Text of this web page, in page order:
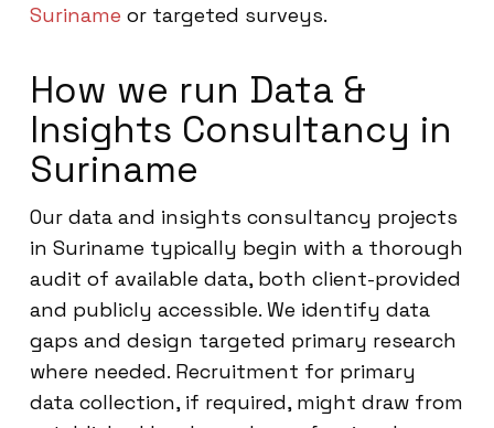
Suriname or targeted surveys.
How we run Data &
Insights Consultancy in
Suriname
Our data and insights consultancy projects
in Suriname typically begin with a thorough
audit of available data, both client-provided
and publicly accessible. We identify data
gaps and design targeted primary research
where needed. Recruitment for primary
data collection, if required, might draw from